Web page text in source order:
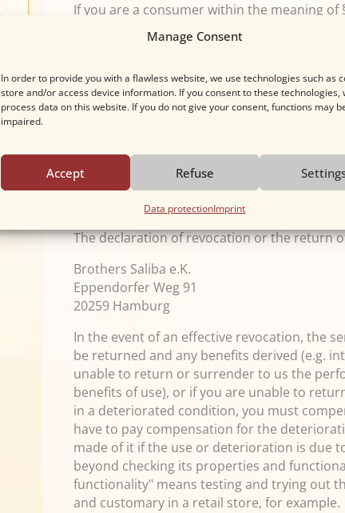
Manage Consent
In order to provide you with a flawless website, we use technologies such as
store and/or access device information. If you consent to these technologies,
process data on this website. If you do not give your consent, functions may
impaired.
Accept Refuse
Data protectionImprint
If you are a consumer within the meaning of
may revoke your contractual declaration
reasons in text form (e.g. letter, fax, e-mail)
before the expiry of this period - by
receipt of this instruction in text form, but
recipient and also not before fulfillment of
Information obligations according to Article
paragraph 1 and 2 EGBGB as well as our
paragraph 1 sentence 1 BGB in conjunction
timely dispatch of the revocation or the
revocation period.
The declaration of revocation or the return
Brothers Saliba e.K.
Eppendorfer Weg 91
20259 Hamburg
In the event of an effective revocation, the
be returned and any benefits derived (e.g.
unable to return or surrender to us the
benefits of use), or if you are unable to
in a deteriorated condition, you must
have to pay compensation for the
made of it if the use or deterioration is due
beyond checking its properties and
functionality" means testing and trying out
and customary in a retail store, for example.